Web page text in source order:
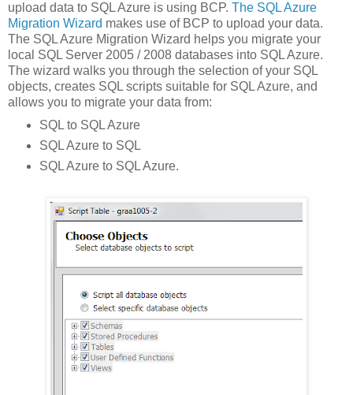
upload data to SQL Azure is using BCP. The SQL Azure
Migration Wizard makes use of BCP to upload your data.
The SQL Azure Migration Wizard helps you migrate your
local SQL Server 2005 / 2008 databases into SQL Azure.
The wizard walks you through the selection of your SQL
objects, creates SQL scripts suitable for SQL Azure, and
allows you to migrate your data from:
SQL to SQL Azure
SQL Azure to SQL
SQL Azure to SQL Azure.